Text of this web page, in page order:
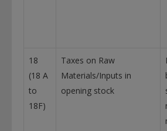
18
(18 A
to
18F)
Taxes on Raw
Materials/Inputs in
opening stock